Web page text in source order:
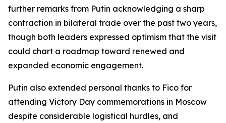
further remarks from Putin acknowledging a sharp
contraction in bilateral trade over the past two years,
though both leaders expressed optimism that the visit
could chart a roadmap toward renewed and
expanded economic engagement.
Putin also extended personal thanks to Fico for
attending Victory Day commemorations in Moscow
despite considerable logistical hurdles, and